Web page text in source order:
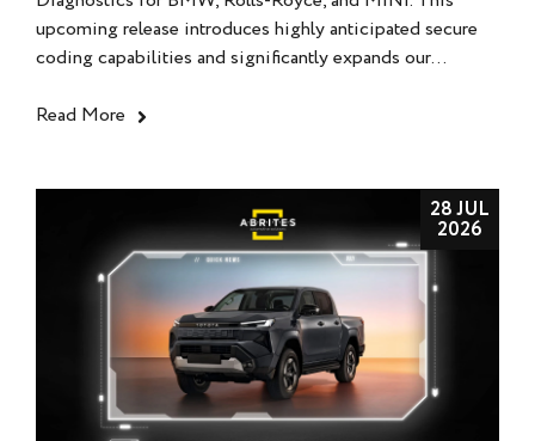
upcoming release introduces highly anticipated secure
coding capabilities and significantly expands our...
Read More
28 JUL
2026